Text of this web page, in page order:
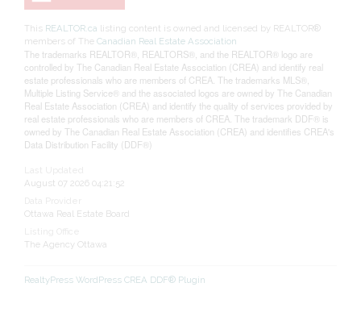
This REALTOR.ca listing content is owned and licensed by REALTOR®
members of TheCanadian Real Estate Association
The trademarks REALTOR®, REALTORS®, and the REALTOR® logo are
controlled by The Canadian Real Estate Association (CREA) and identify real
estate professionals who are members of CREA. The trademarks MLS®,
Multiple Listing Service® and the associated logos are owned by The Canadian
Real Estate Association (CREA) and identify the quality of services provided by
real estate professionals who are members of CREA. The trademark DDF® is
owned by The Canadian Real Estate Association (CREA) and identifies CREA's
Data Distribution Facility (DDF®)
August 07 2026 04:21:52
Ottawa Real Estate Board
The Agency Ottawa
RealtyPress WordPress CREA DDF® Plugin